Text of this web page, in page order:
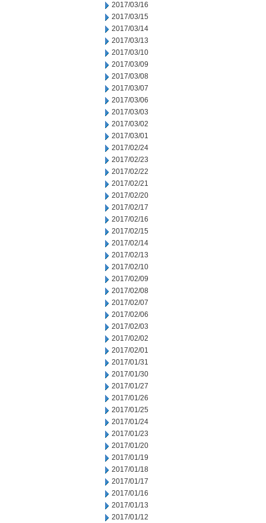
2017/03/16
2017/03/15
2017/03/14
2017/03/13
2017/03/10
2017/03/09
2017/03/08
2017/03/07
2017/03/06
2017/03/03
2017/03/02
2017/03/01
2017/02/24
2017/02/23
2017/02/22
2017/02/21
2017/02/20
2017/02/17
2017/02/16
2017/02/15
2017/02/14
2017/02/13
2017/02/10
2017/02/09
2017/02/08
2017/02/07
2017/02/06
2017/02/03
2017/02/02
2017/02/01
2017/01/31
2017/01/30
2017/01/27
2017/01/26
2017/01/25
2017/01/24
2017/01/23
2017/01/20
2017/01/19
2017/01/18
2017/01/17
2017/01/16
2017/01/13
2017/01/12